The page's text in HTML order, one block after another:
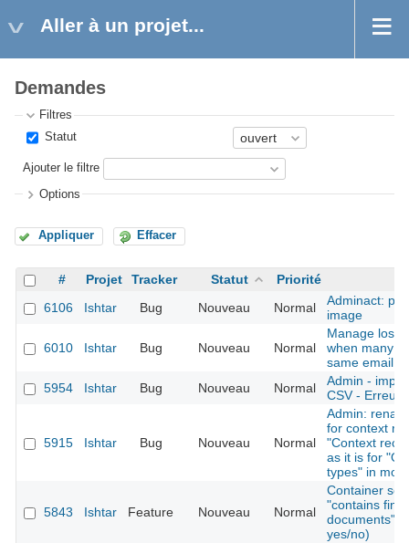
Aller à un projet...
Demandes
Filtres
Statut
Ajouter le filtre
Options
Appliquer Effacer
# Projet Tracker Statut
Priorité
6106
Ishtar Bug Nouveau Normal
Adminact:
image
6010 Ishtar Bug Nouveau Normal
Manage lost
when many
same email
5954
Ishtar Bug Nouveau Normal
Admin -
CSV -
5915 Ishtar Bug Nouveau Normal
Admin:
for context
"Context
as it is for
types" in
5843 Ishtar Feature Nouveau Normal
Container
"contains
documents"
yes/no)